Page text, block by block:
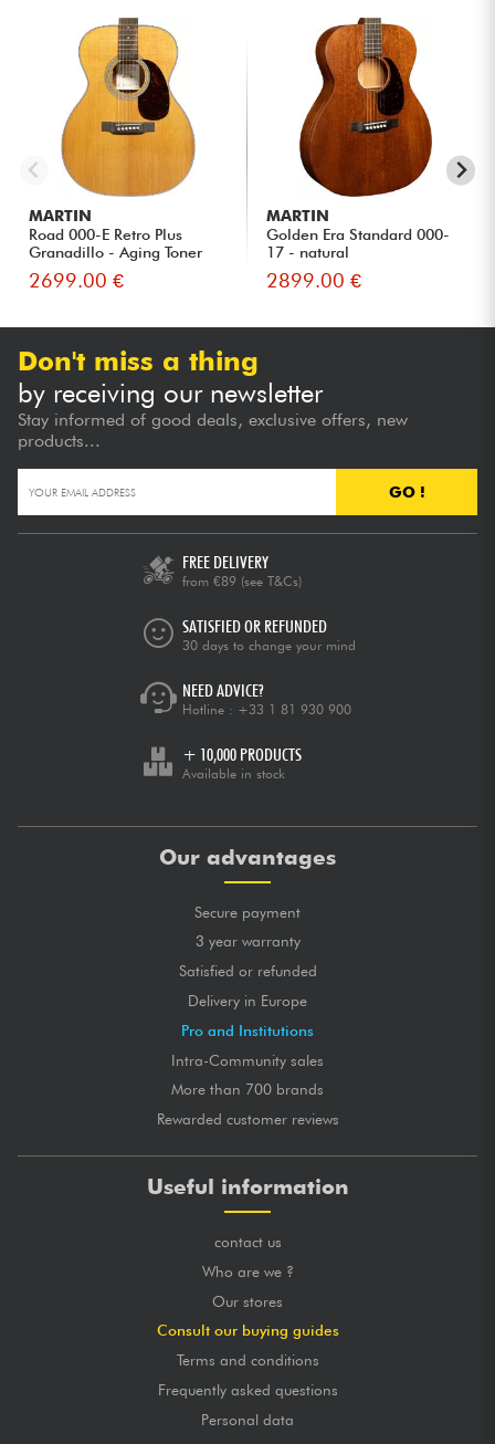
MARTIN
Road 000-E Retro Plus
Granadillo - Aging Toner
2699.00 €
MARTIN
Golden Era Standard 000-
17 - natural
2899.00 €
Don't miss a thing
by receiving our newsletter
Stay informed of good deals, exclusive offers, new
products...
GO !
FREE DELIVERY
from €89 (see T&Cs)
SATISFIED OR REFUNDED
30 days to change your mind
NEED ADVICE?
Hotline : +33 1 81 930 900
+ 10,000 PRODUCTS
Available in stock
Our advantages
Secure payment
3 year warranty
Satisfied or refunded
Delivery in Europe
Pro and Institutions
Intra-Community sales
More than 700 brands
Rewarded customer reviews
Useful information
contact us
Who are we ?
Our stores
Consult our buying guides
Terms and conditions
Frequently asked questions
Personal data